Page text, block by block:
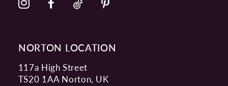
NORTON LOCATION
117a High Street
TS20 1AA Norton, UK